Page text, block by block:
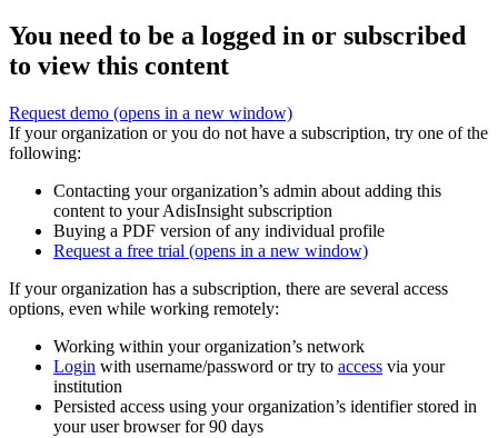
You need to be a logged in or subscribed
to view this content
Request demo (opens in a new window)
If your organization or you do not have a subscription, try one of the
following:
Contacting your organization’s admin about adding this
content to your AdisInsight subscription
Buying a PDF version of any individual profile
Request a free trial (opens in a new window)
If your organization has a subscription, there are several access
options, even while working remotely:
Working within your organization’s network
Login with username/password or try to access via your
institution
Persisted access using your organization’s identifier stored in
your user browser for 90 days